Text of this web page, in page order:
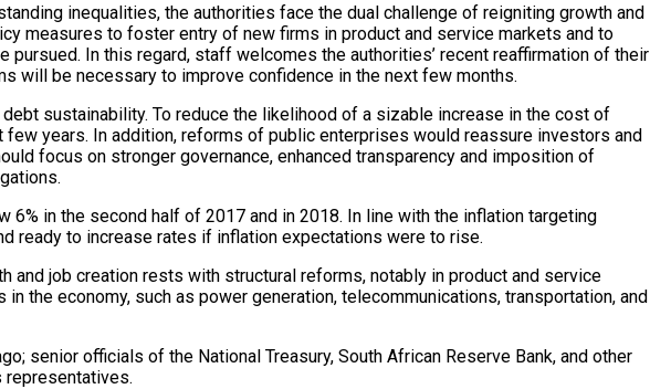
inequalities, the authorities face the dual challenge of reigniting growth and
measures to foster entry of new firms in product and service markets and to
In this regard, staff welcomes the authorities’ recent reaffirmation of their
will be necessary to improve confidence in the next few months.
sustainability. To reduce the likelihood of a sizable increase in the cost of
years. In addition, reforms of public enterprises would reassure investors and
focus on stronger governance, enhanced transparency and imposition of
in the second half of 2017 and in 2018. In line with the inflation targeting
ready to increase rates if inflation expectations were to rise.
job creation rests with structural reforms, notably in product and service
the economy, such as power generation, telecommunications, transportation, and
senior officials of the National Treasury, South African Reserve Bank, and other
representatives.